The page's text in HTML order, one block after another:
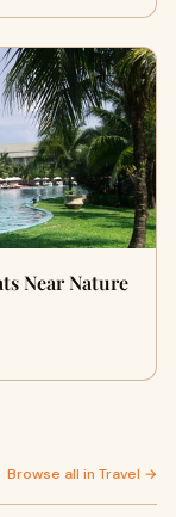
Near Nature
Browse all in Travel →